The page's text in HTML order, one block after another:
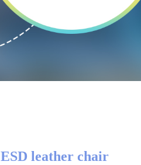
ESD leather chair